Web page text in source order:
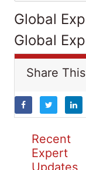
Global
Global
Share
Recent
Expert
Updates